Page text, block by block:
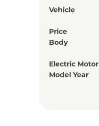
Vehicle
Price
Body
Electric Motor
Model Year